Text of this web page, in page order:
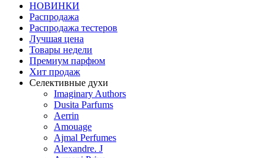
НОВИНКИ
Распродажа
Распродажа тестеров
Лучшая цена
Товары недели
Премиум парфюм
Хит продаж
Селективные духи
Imaginary Authors
Dusita Parfums
Aerrin
Amouage
Ajmal Perfumes
Alexandre. J